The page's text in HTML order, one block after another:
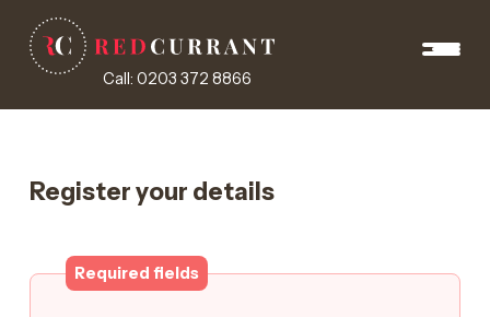
Call: 0203 372 8866
Register your details
Required fields